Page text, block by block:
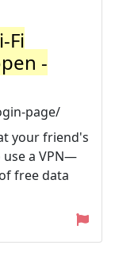
Fi
-
page/
your friend's
use a VPN—
free data